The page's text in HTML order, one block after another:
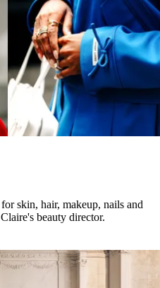
skin, hair, makeup, nails and
beauty director.